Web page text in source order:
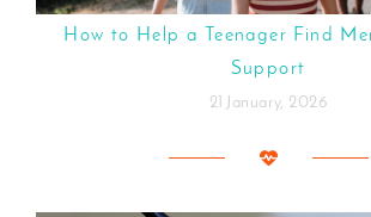
How to Help a Teenager Find
Support
21 January, 2026